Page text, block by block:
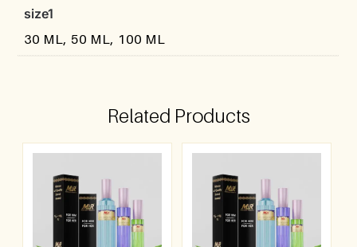
size1
30 ML, 50 ML, 100 ML
Related Products